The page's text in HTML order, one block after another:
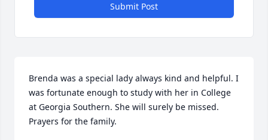
Submit Post
Brenda was a special lady always kind and helpful. I
was fortunate enough to study with her in College
at Georgia Southern. She will surely be missed.
Prayers for the family.